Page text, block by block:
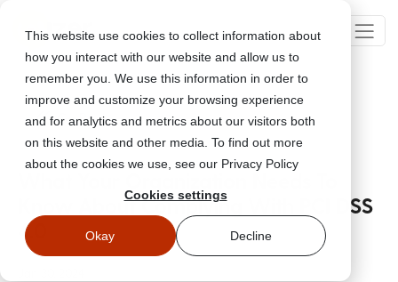
This website use cookies to collect information about
how you interact with our website and allow us to
remember you. We use this information in order to
improve and customize your browsing experience
and for analytics and metrics about our visitors both
on this website and other media. To find out more
about the cookies we use, see our Privacy Policy
Cookies settings
Okay Decline
Go Back
Know About Complying With PCI DSS
4.0